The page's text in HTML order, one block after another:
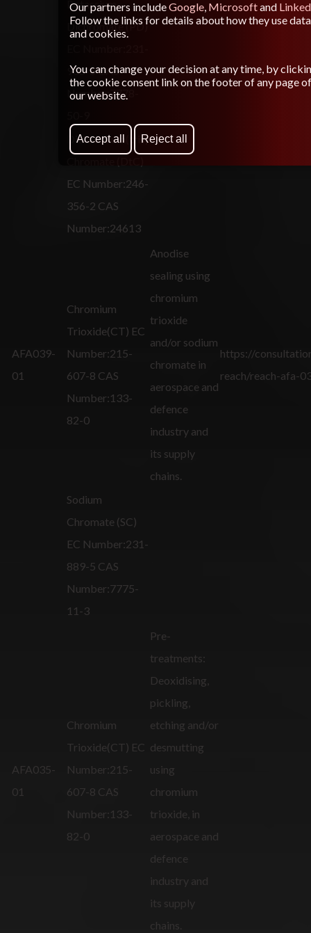
Potassium
Dichromate (PD)
906-6 CAS
Number:7778-
Dichromium(tris)
EC Number:246-
356-2 CAS
Number:24613
AFA039-
01
Chromium
Trioxide(CT) EC
Number:215-
607-8 CAS
Number:133-
82-0
Anodise
sealing using
chromium
trioxide
and/or sodium
chromate in
aerospace and
defence
industry and
its supply
chains.
https://
reach/reach-afa-
Sodium
Chromate (SC)
EC Number:231-
889-5 CAS
Number:7775-
11-3
AFA035-
01
Chromium
Trioxide(CT) EC
Number:215-
607-8 CAS
Number:133-
82-0
Pre-
treatments:
Deoxidising,
pickling,
etching and/or
desmutting
using
chromium
trioxide, in
aerospace and
defence
industry and
its supply
chains.
Our partners includeGoogle, Microsoftand
Follow the links for details about how they use data
and cookies.
You can change your decision at any time, by
the cookie consent link on the footer of any page of
our website.
Accept all Reject all